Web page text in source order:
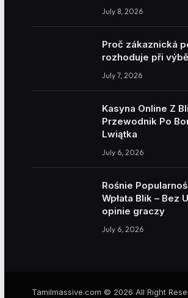
July 8, 2026
Proč zákaznická
rozhoduje při
July 7, 2026
Kasyna Online Z
Przewodnik Po
Lwiątka
July 6, 2026
Rośnie
Wpłata Blik – Bez
opinie graczy
July 6, 2026
Tamilmassive.com © 2026 All Right